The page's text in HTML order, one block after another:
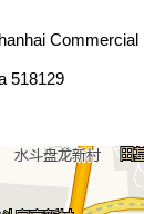
518129